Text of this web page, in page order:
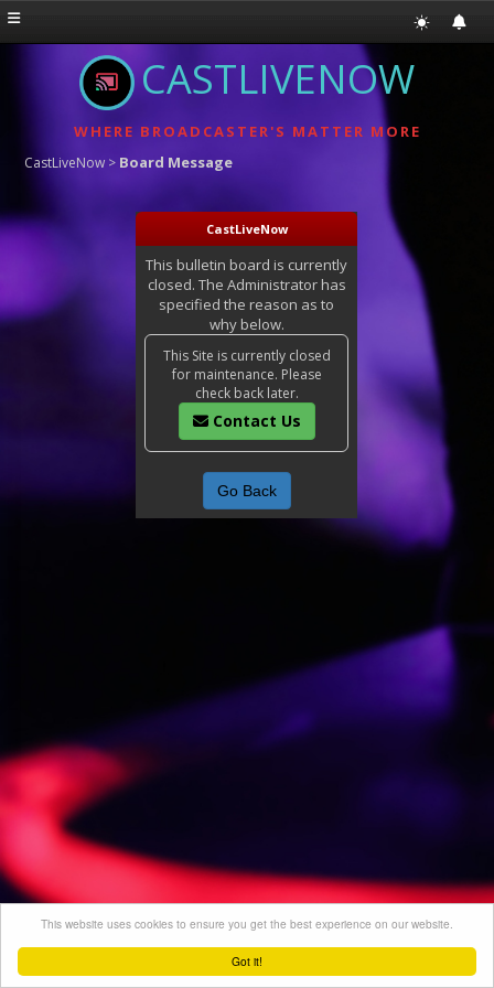
Got it!
This website uses cookies to ensure you get the best experience on our website.
CASTLIVENOW
WHERE BROADCASTER'S MATTER MORE
CastLiveNow > Board Message
CastLiveNow
This bulletin board is currently
closed. The Administrator has
specified the reason as to
why below.
This Site is currently closed
for maintenance. Please
check back later.
Contact Us
Go Back